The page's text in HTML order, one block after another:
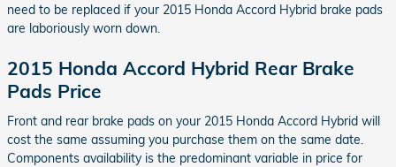
need to be replaced if your 2015 Honda Accord Hybrid brake pads
are laboriously worn down.
2015 Honda Accord Hybrid Rear Brake
Pads Price
Front and rear brake pads on your 2015 Honda Accord Hybrid will
cost the same assuming you purchase them on the same date.
Components availability is the predominant variable in price for